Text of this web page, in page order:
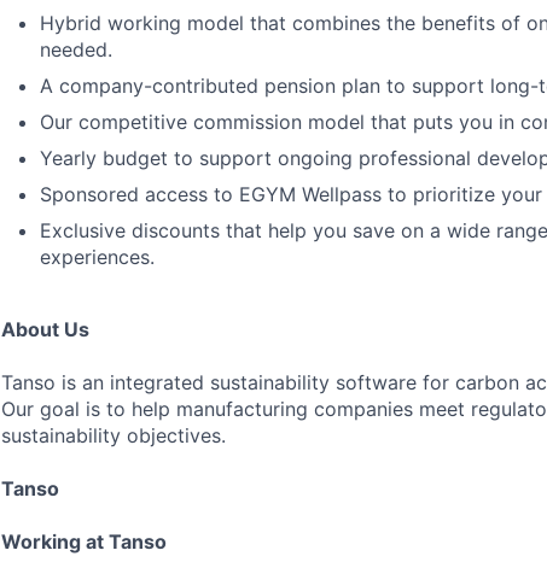
Hybrid working model that combines the benefits of
needed.
A company-contributed pension plan to support long-
Our competitive commission model that puts you in
Yearly budget to support ongoing professional
Sponsored access to EGYM Wellpass to prioritize
Exclusive discounts that help you save on a wide
experiences.
About Us
Tanso is an integrated sustainability software for carbon
Our goal is to help manufacturing companies meet
sustainability objectives.
Tanso
Working at Tanso